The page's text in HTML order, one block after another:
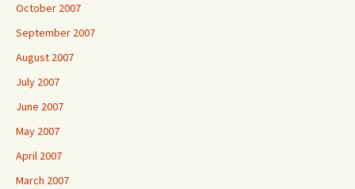
October 2007
September 2007
August 2007
July 2007
June 2007
May 2007
April 2007
March 2007